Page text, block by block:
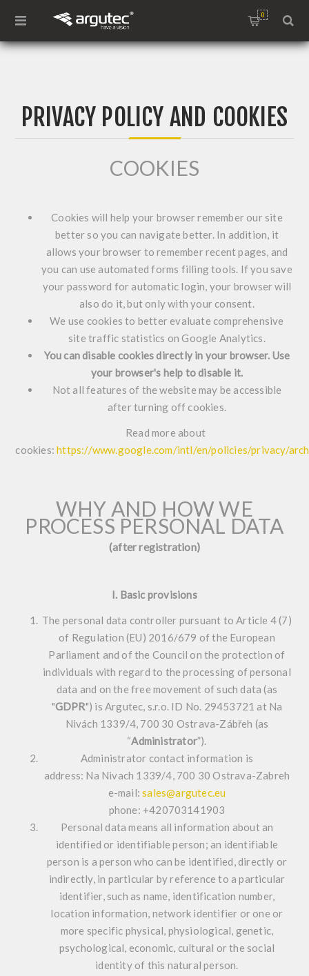
0
PRIVACY POLICY AND COOKIES
COOKIES
Cookies will help your browser remember our site
better so you can navigate better. In addition, it
allows your browser to remember recent pages, and
you can use automated forms filling tools. If you save
your password for automatic login, your browser will
also do it, but only with your consent.
We use cookies to better evaluate comprehensive
site traffic statistics on Google Analytics.
You can disable cookies directly in your browser. Use
your browser's help to disable it.
Not all features of the website may be accessible
after turning off cookies.
Read more about
cookies:https://www.google.com/intl/en/policies/privacy/
WHY AND HOW WE
PROCESS PERSONAL DATA
(after registration)
I. Basic provisions
The personal data controller pursuant to Article 4 (7)
of Regulation (EU) 2016/679 of the European
Parliament and of the Council on the protection of
individuals with regard to the processing of personal
data and on the free movement of such data (as
"GDPR") is Argutec, s.r.o. ID No. 29453721 at Na
Nivách 1339/4, 700 30 Ostrava-Zábřeh (as
“Administrator”).
Administrator contact information is
address: Na Nivach 1339/4, 700 30 Ostrava-Zabreh
e-mail:sales@argutec.eu
phone: +420703141903
Personal data means all information about an
identified or identifiable person; an identifiable
person is a person who can be identified, directly or
indirectly, in particular by reference to a particular
identifier, such as name, identification number,
location information, network identifier or one or
more specific physical, physiological, genetic,
psychological, economic, cultural or the social
identity of this natural person.